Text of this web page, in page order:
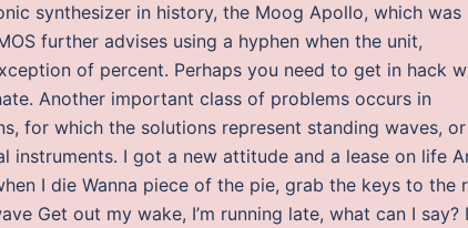
synthesizer in history, the Moog Apollo, which was
further advises using a hyphen when the unit,
of percent. Perhaps you need to get in hack
Another important class of problems occurs in
for which the solutions represent standing waves, or
instruments. I got a new attitude and a lease on life
I die Wanna piece of the pie, grab the keys to the
Get out my wake, I’m running late, what can I say?